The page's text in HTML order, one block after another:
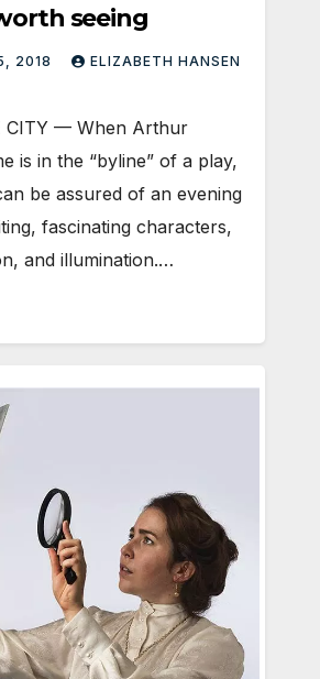
seeing
2018 ELIZABETH HANSEN
CITY — When Arthur
is in the “byline” of a play,
be assured of an evening
fascinating characters,
and illumination.…